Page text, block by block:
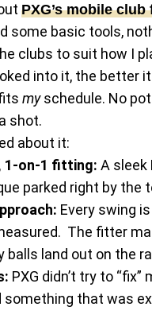
PXG’s mobile
some basic tools,
clubs to suit how I
into it, the better
myschedule. No
shot.
about it:
1-on-1 fitting: A sleek
parked right by
Every swing
The fitter
balls land out on the
PXG didn’t try to
something that was